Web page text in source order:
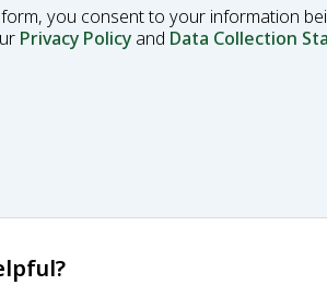
you consent to your information
Privacy Policy and Data Collection